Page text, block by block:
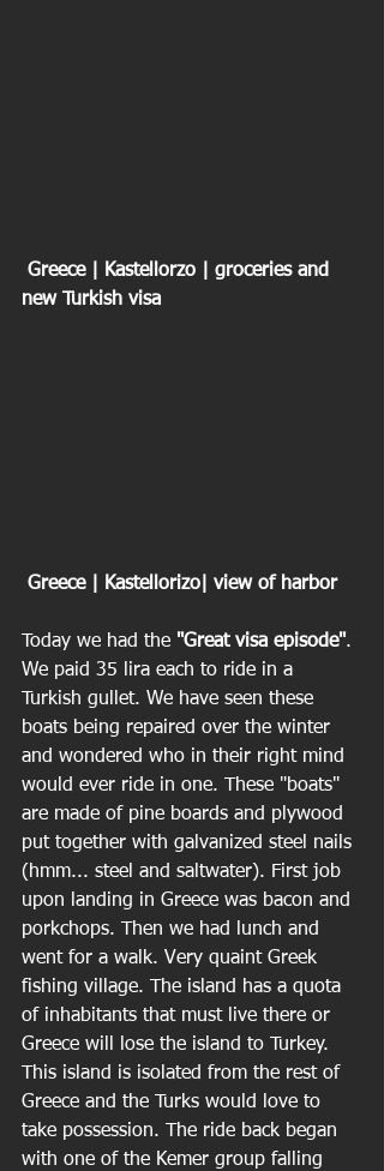
new Turkish visa
Greece | Kastellorizo| view of harbor
Today we had the "Great visa episode".
We paid 35 lira each to ride in a
Turkish gullet. We have seen these
boats being repaired over the winter
and wondered who in their right mind
would ever ride in one. These "boats"
are made of pine boards and plywood
put together with galvanized steel nails
(hmm... steel and saltwater). First job
upon landing in Greece was bacon and
porkchops. Then we had lunch and
went for a walk. Very quaint Greek
fishing village. The island has a quota
of inhabitants that must live there or
Greece will lose the island to Turkey.
This island is isolated from the rest of
Greece and the Turks would love to
take possession. The ride back began
with one of the Kemer group falling